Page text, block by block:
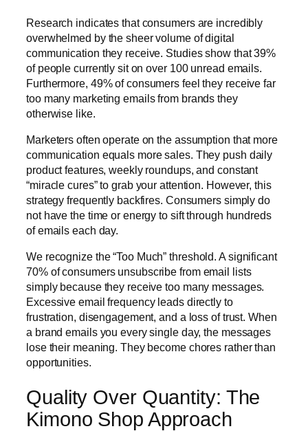
Research indicates that consumers are incredibly
overwhelmed by the sheer volume of digital
communication they receive. Studies show that 39%
of people currently sit on over 100 unread emails.
Furthermore, 49% of consumers feel they receive far
too many marketing emails from brands they
otherwise like.
Marketers often operate on the assumption that more
communication equals more sales. They push daily
product features, weekly roundups, and constant
“miracle cures” to grab your attention. However, this
strategy frequently backfires. Consumers simply do
not have the time or energy to sift through hundreds
of emails each day.
We recognize the “Too Much” threshold. A significant
70% of consumers unsubscribe from email lists
simply because they receive too many messages.
Excessive email frequency leads directly to
frustration, disengagement, and a loss of trust. When
a brand emails you every single day, the messages
lose their meaning. They become chores rather than
opportunities.
Quality Over Quantity: The
Kimono Shop Approach